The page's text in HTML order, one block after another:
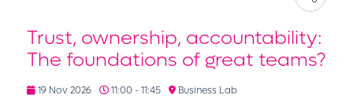
Trust, ownership, accountability:
The foundations of great teams?
19 Nov 2026 11:00 - 11:45 Business Lab